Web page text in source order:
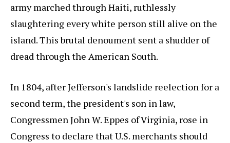
army marched through Haiti, ruthlessly
slaughtering every white person still alive on the
island. This brutal denoument sent a shudder of
dread through the American South.
In 1804, after Jefferson's landslide reelection for a
second term, the president's son in law,
Congressmen John W. Eppes of Virginia, rose in
Congress to declare that U.S. merchants should